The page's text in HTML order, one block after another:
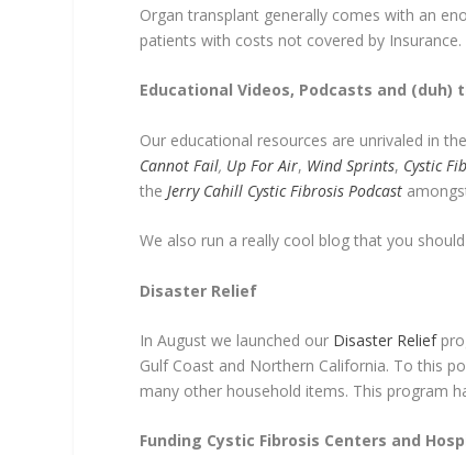
Organ transplant generally comes with an
patients with costs not covered by Insurance.
Educational Videos, Podcasts and (duh)
Our educational resources are unrivaled in
Cannot Fail, Up For Air, Wind Sprints, Cystic
the Jerry Cahill Cystic Fibrosis Podcast
We also run a really cool blog that you
Disaster Relief
In August we launched our Disaster Relief
Gulf Coast and Northern California. To this
many other household items. This program
Funding Cystic Fibrosis Centers and